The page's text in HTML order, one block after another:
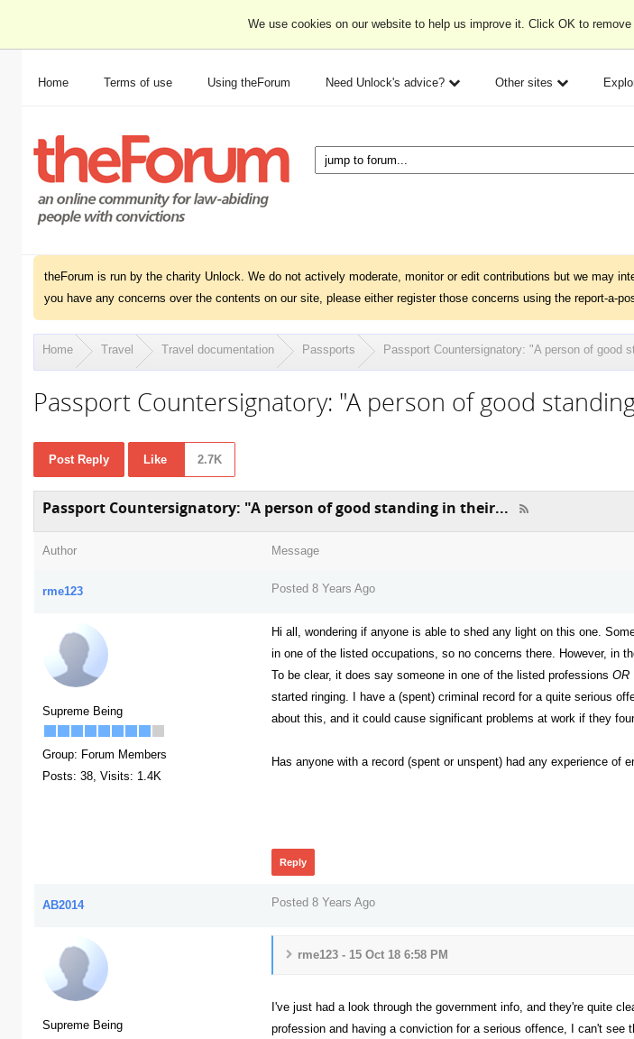
We use cookies on our website to help us improve it. Click OK to
Home Terms of use Using theForum Need Unlock's advice? Other sites
theForum is run by the charity Unlock. We do not actively moderate, monitor or edit contributions but we may
you have any concerns over the contents on our site, please either register those concerns using the report-a-
Home Travel Travel documentation Passports Passport Countersignatory: "A person of good
Passport Countersignatory: "A person of good
Post Reply Like 2.7K
Passport Countersignatory: "A person of good standing in their...
Author Message
rme123 Posted 8 Years Ago
Supreme Being
Group: Forum Members
Posts: 38, Visits: 1.4K
Hi all, wondering if anyone is able to shed any light on this one.
in one of the listed occupations, so no concerns there. However, in
To be clear, it does say someone in one of the listed professions OR
started ringing. I have a (spent) criminal record for a quite serious
about this, and it could cause significant problems at work if they
Has anyone with a record (spent or unspent) had any experience of
Reply
AB2014 Posted 8 Years Ago
Supreme Being
rme123 - 15 Oct 18 6:58 PM
I've just had a look through the government info, and they're quite
profession and having a conviction for a serious offence, I can't see